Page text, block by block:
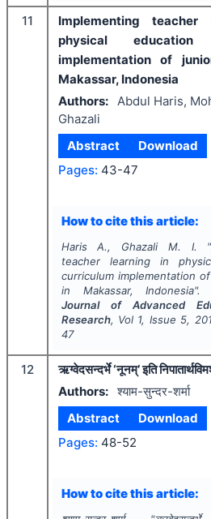
11
Implementing
physical education
implementation of
Makassar, Indonesia
Authors:
Abdul Haris,
Ghazali
Abstract
Download
Pages: 43-47
How to cite this article:
Haris A., Ghazali M. I. "
teacher learning in
curriculum implementation
in Makassar,
Journal of Advanced
Research, Vol 1, Issue 5,
47
12
ऋग्वेदसन्दर्भे ‘नूनम्’ इति
Authors: श्याम-सुन्दर-शर्मा
Abstract
Download
Pages: 48-52
How to cite this article: